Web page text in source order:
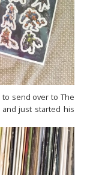
to send over to The
and just started his